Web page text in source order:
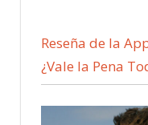
Reseña de la
¿Vale la Pena